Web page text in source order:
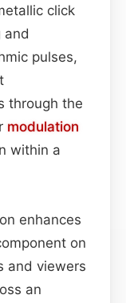
click
and
pulses,
through the
modulation
within a
enhances
on
and viewers
an